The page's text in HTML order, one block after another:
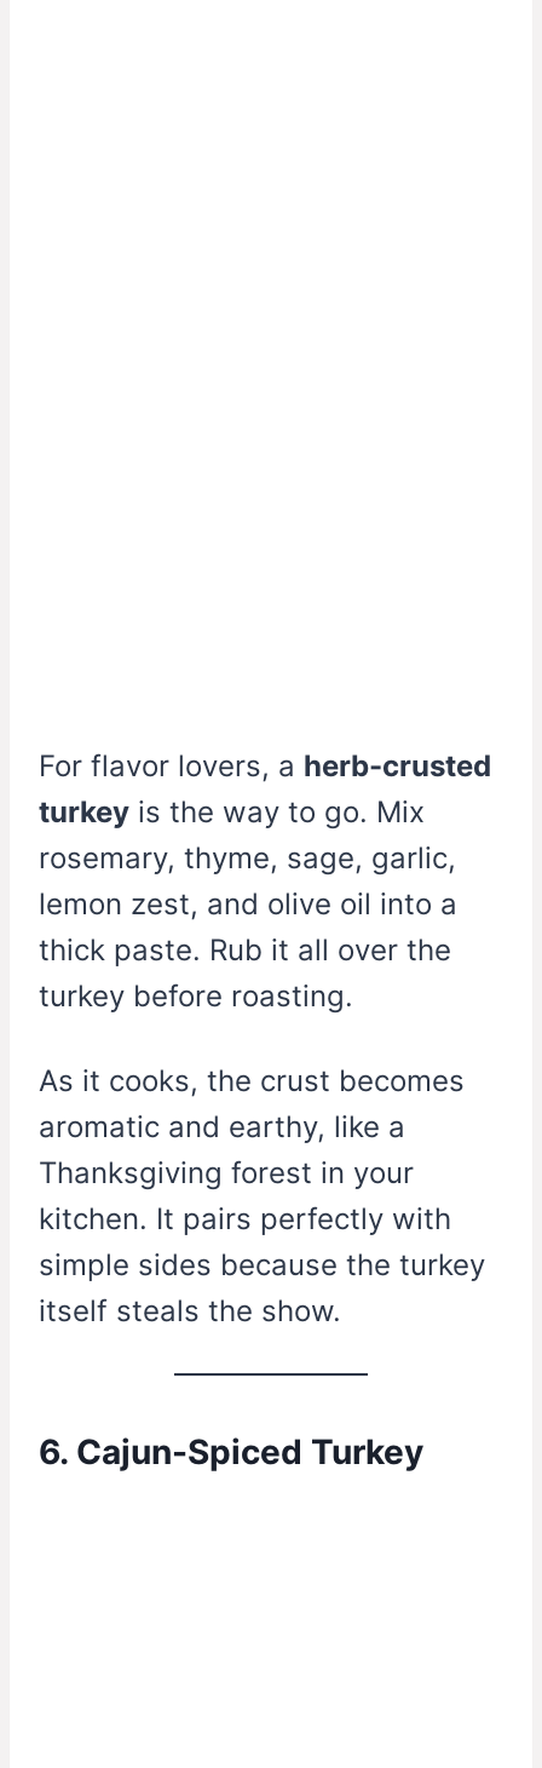
For flavor lovers, a herb-crusted
turkey is the way to go. Mix
rosemary, thyme, sage, garlic,
lemon zest, and olive oil into a
thick paste. Rub it all over the
turkey before roasting.
As it cooks, the crust becomes
aromatic and earthy, like a
Thanksgiving forest in your
kitchen. It pairs perfectly with
simple sides because the turkey
itself steals the show.
6. Cajun-Spiced Turkey